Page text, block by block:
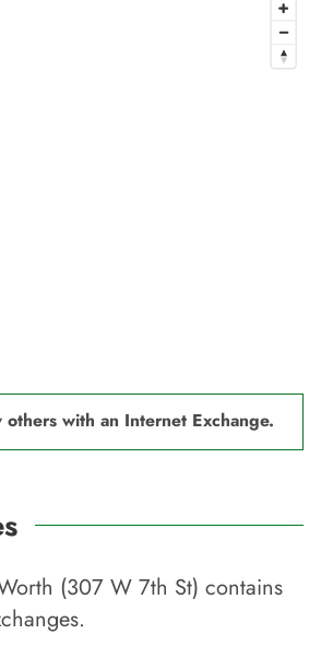
others with an Internet Exchange.
(307 W 7th St) contains